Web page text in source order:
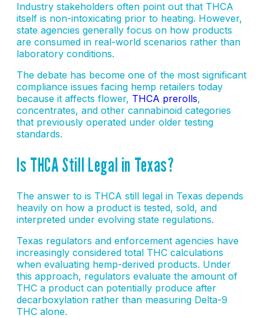
Industry stakeholders often point out that THCA
itself is non-intoxicating prior to heating. However,
state agencies generally focus on how products
are consumed in real-world scenarios rather than
laboratory conditions.
The debate has become one of the most significant
compliance issues facing hemp retailers today
because it affects flower, THCA prerolls,
concentrates, and other cannabinoid categories
that previously operated under older testing
standards.
Is THCA Still Legal in Texas?
The answer to is THCA still legal in Texas depends
heavily on how a product is tested, sold, and
interpreted under evolving state regulations.
Texas regulators and enforcement agencies have
increasingly considered total THC calculations
when evaluating hemp-derived products. Under
this approach, regulators evaluate the amount of
THC a product can potentially produce after
decarboxylation rather than measuring Delta-9
THC alone.